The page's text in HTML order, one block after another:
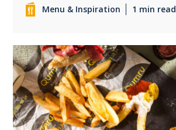
Menu & Inspiration 1 min read
0